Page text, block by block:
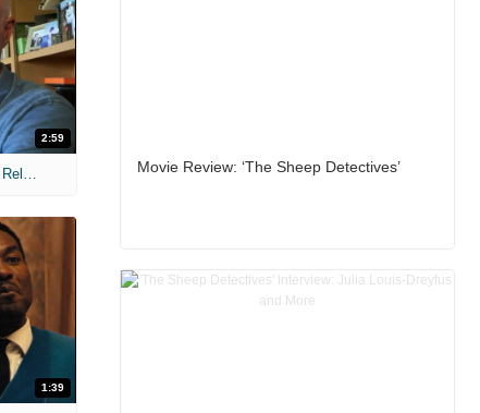
2:59
MIH: 'The Devil Wears Prada 2' Digital Release Exclusive Interviews
1:39
Movie Review: ‘The Sheep Detectives’